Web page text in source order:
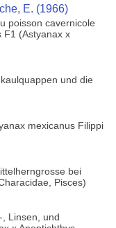
E. (1966)
poisson cavernicole
F1 (Astyanax x
und die
mexicanus Filippi
bei
Pisces)
Linsen, und